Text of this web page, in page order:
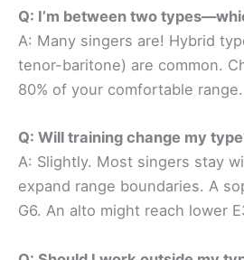
Q: I’m between two
A: Many singers are! Hybrid
tenor-baritone) are common.
80% of your comfortable range.
Q: Will training change my
A: Slightly. Most singers stay
expand range boundaries. A
G6. An alto might reach lower